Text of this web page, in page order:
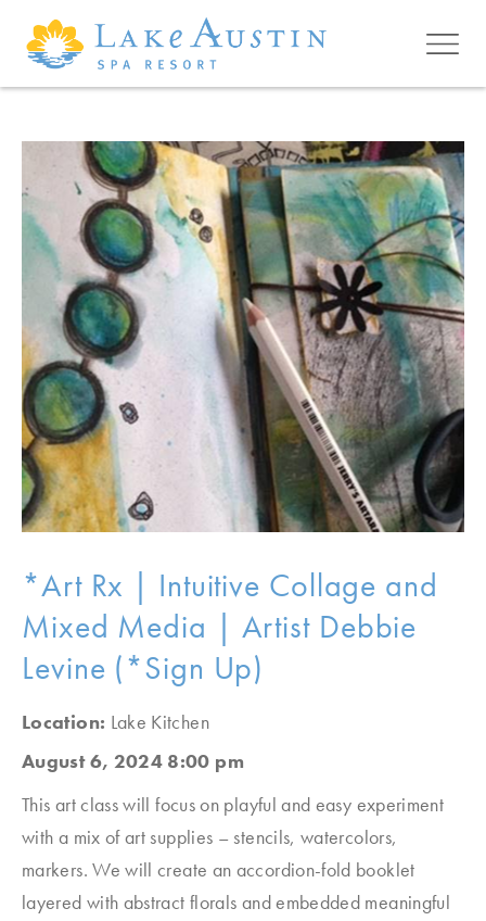
Skip to main content
*Art Rx | Intuitive Collage and
Mixed Media | Artist Debbie
Levine (*Sign Up)
Location: Lake Kitchen
August 6, 2024 8:00 pm
This art class will focus on playful and easy experiment
with a mix of art supplies – stencils, watercolors,
markers. We will create an accordion-fold booklet
layered with abstract florals and embedded meaningful